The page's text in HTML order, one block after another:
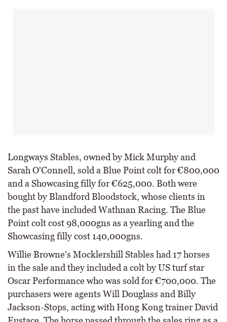
Longways Stables, owned by Mick Murphy and
Sarah O'Connell, sold a Blue Point colt for €800,000
and a Showcasing filly for €625,000. Both were
bought by Blandford Bloodstock, whose clients in
the past have included Wathnan Racing. The Blue
Point colt cost 98,000gns as a yearling and the
Showcasing filly cost 140,000gns.
Willie Browne's Mocklershill Stables had 17 horses
in the sale and they included a colt by US turf star
Oscar Performance who was sold for €700,000. The
purchasers were agents Will Douglass and Billy
Jackson-Stops, acting with Hong Kong trainer David